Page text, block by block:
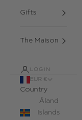
Gifts
The Maison
LOGIN
EUR €
Country
Åland
Islands